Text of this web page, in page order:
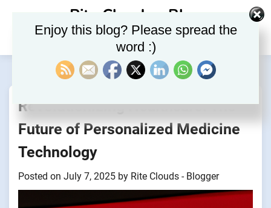
Rite Clouds – Blog
Revolutionizing Healthcare: The
Future of Personalized Medicine
Technology
Posted on July 7, 2025 by Rite Clouds - Blogger
Enjoy this blog? Please spread the
word :)